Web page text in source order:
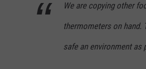
We are copying other
thermometers on hand.
safe an environment as